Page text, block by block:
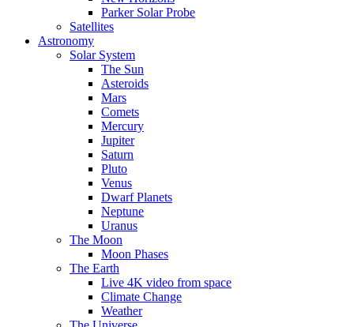
Parker Solar Probe
Satellites
Astronomy
Solar System
The Sun
Asteroids
Mars
Comets
Mercury
Jupiter
Saturn
Pluto
Venus
Dwarf Planets
Neptune
Uranus
The Moon
Moon Phases
The Earth
Live 4K video from space
Climate Change
Weather